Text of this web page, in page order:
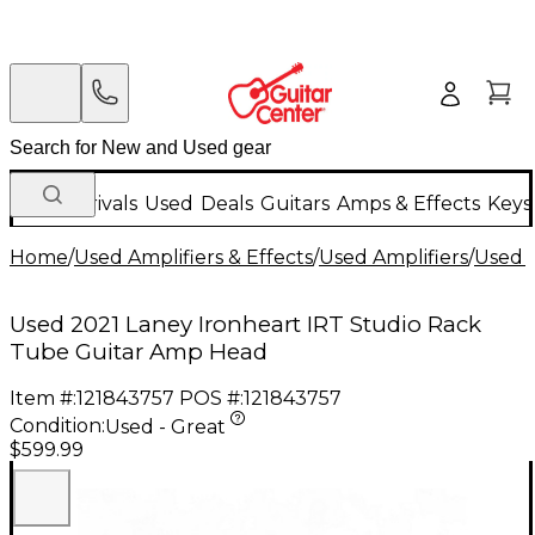
New Arrivals Used Deals Guitars Amps & Effects
Home/Used Amplifiers & Effects/Used Amplifiers/Used
Used 2021 Laney Ironheart IRT Studio Rack
Tube Guitar Amp Head
Item #:121843757 POS #:121843757
Condition:Used - Great
$599.99